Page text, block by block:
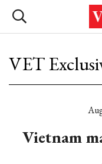
VET
Vietnam